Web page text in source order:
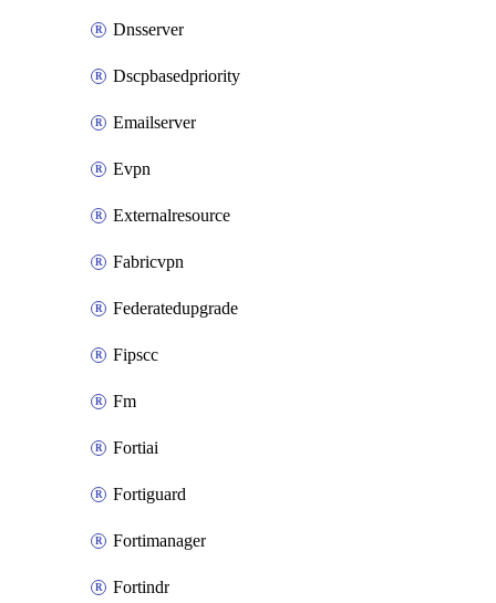
Dnsserver
Dscpbasedpriority
Emailserver
Evpn
Externalresource
Fabricvpn
Federatedupgrade
Fipscc
Fm
Fortiai
Fortiguard
Fortimanager
Fortindr